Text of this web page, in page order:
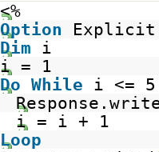
<%
Option Explicit
Dim i
i = 1
Do While i <= 5
i = i + 1
Loop